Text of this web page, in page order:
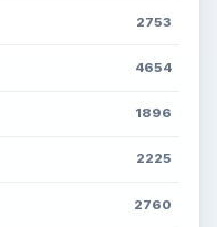
2753
4654
1896
2225
2760